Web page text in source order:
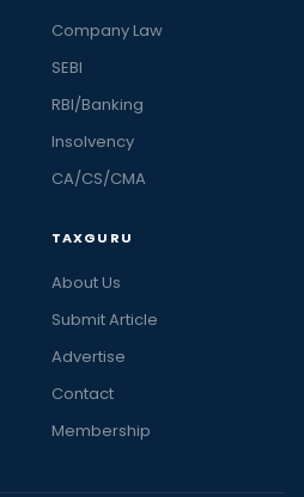
Company Law
SEBI
RBI/Banking
Insolvency
CA/CS/CMA
TAXGURU
About Us
Submit Article
Advertise
Contact
Membership